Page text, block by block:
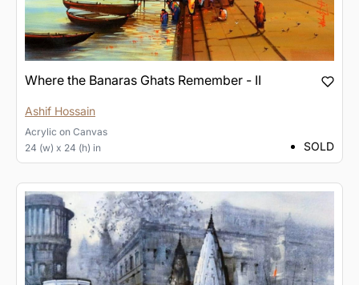
Where the Banaras Ghats Remember - II
Ashif Hossain
Acrylic on Canvas
24 (w) x 24 (h) in
SOLD